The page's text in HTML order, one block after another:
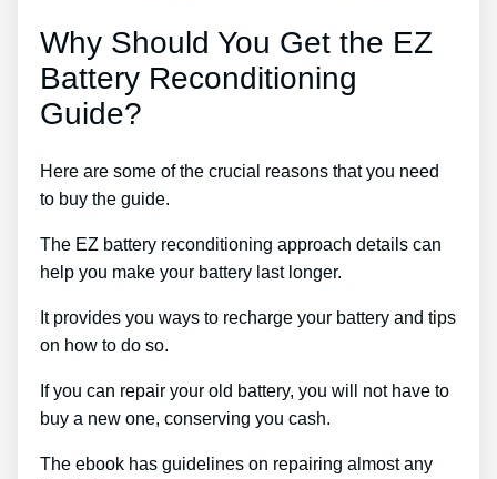
Why Should You Get the EZ
Battery Reconditioning
Guide?
Here are some of the crucial reasons that you need
to buy the guide.
The EZ battery reconditioning approach details can
help you make your battery last longer.
It provides you ways to recharge your battery and tips
on how to do so.
If you can repair your old battery, you will not have to
buy a new one, conserving you cash.
The ebook has guidelines on repairing almost any